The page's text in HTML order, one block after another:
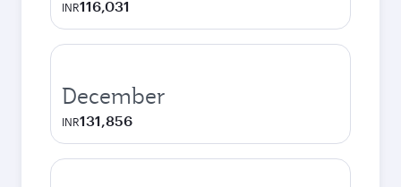
INR116,031
December
INR131,856